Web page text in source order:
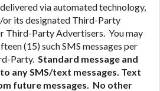
via automated technology,
its designated Third-Party
Third-Party Advertisers. You may
(15) such SMS messages per
Party. Standard message and
any SMS/text messages. Text
future messages. No other